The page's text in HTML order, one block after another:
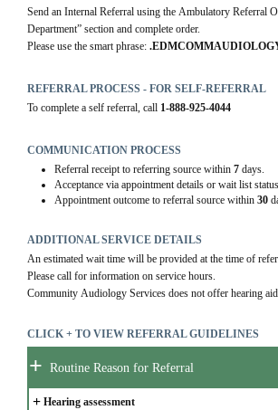
Send an Internal Referral using the Ambulatory Referral
Department” section and complete order.
Please use the smart phrase:
REFERRAL PROCESS - FOR SELF-REFERRAL
To complete a self referral, call 1-888-925-4044
COMMUNICATION PROCESS
Referral receipt to referring source within 7days.
Acceptance via appointment details or wait list
Appointment outcome to referral source within 30
ADDITIONAL SERVICE DETAILS
An estimated wait time will be provided at the time of
Please call for information on service hours.
Community Audiology Services does not offer hearing
CLICK + TO VIEW REFERRAL GUIDELINES
+ Routine Reason for Referral
+ Hearing assessment